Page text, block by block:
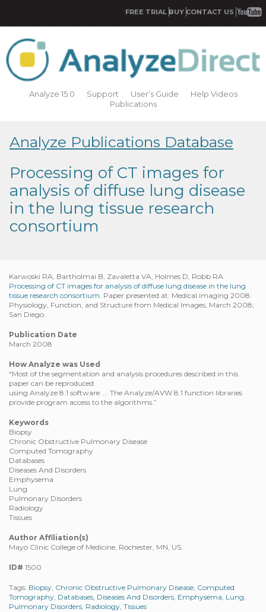
FREE TRIAL BUY CONTACT US
Analyze 15.0 Support User’s Guide
Help Videos
Publications
Analyze Publications Database
Processing of CT images for
analysis of diffuse lung disease
in the lung tissue research
consortium
Karwoski RA, Bartholmai B, Zavaletta VA, Holmes D, Robb RA.
Processing of CT images for analysis of diffuse lung disease in the lung
tissue research consortium. Paper presented at: Medical imaging 2008:
Physiology, Function, and Structure from Medical Images, March 2008;
San Diego.
Publication Date
March 2008
How Analyze was Used
“Most of the segmentation and analysis procedures described in this
paper can be reproduced
using Analyze 8.1 software …. The Analyze/AVW 8.1 function libraries
provide program access to the algorithms.”
Keywords
Biopsy
Chronic Obstructive Pulmonary Disease
Computed Tomography
Databases
Diseases And Disorders
Emphysema
Lung
Pulmonary Disorders
Radiology
Tissues
Author Affiliation(s)
Mayo Clinic College of Medicine, Rochester, MN, US.
ID# 1500
Tags: Biopsy, Chronic Obstructive Pulmonary Disease, Computed
Tomography, Databases, Diseases And Disorders, Emphysema, Lung,
Pulmonary Disorders, Radiology, Tissues